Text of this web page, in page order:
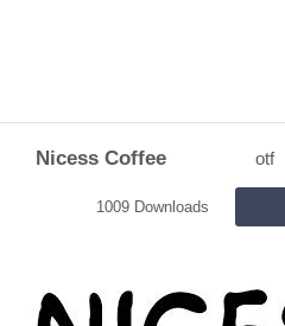
Nicess Coffee otf
1009 Downloads